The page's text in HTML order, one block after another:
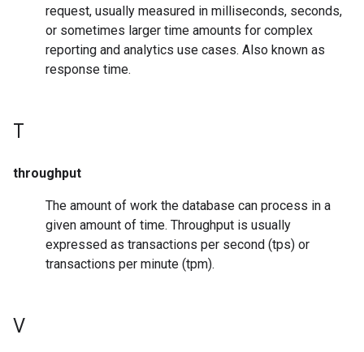
request, usually measured in milliseconds, seconds,
or sometimes larger time amounts for complex
reporting and analytics use cases. Also known as
response time.
T
throughput
The amount of work the database can process in a
given amount of time. Throughput is usually
expressed as transactions per second (tps) or
transactions per minute (tpm).
V